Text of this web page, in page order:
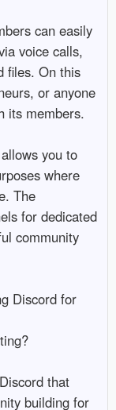
can easily
voice calls,
files. On this
or anyone
its members.
you to
where
The
for dedicated
community
Discord for
that
building for